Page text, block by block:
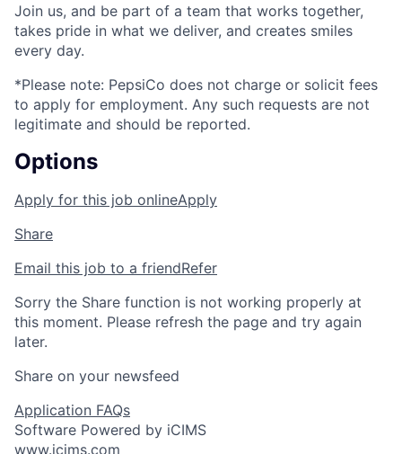
Join us, and be part of a team that works together,
takes pride in what we deliver, and creates smiles
every day.
*Please note: PepsiCo does not charge or solicit fees
to apply for employment. Any such requests are not
legitimate and should be reported.
Options
Apply for this job onlineApply
Share
Email this job to a friendRefer
Sorry the Share function is not working properly at
this moment. Please refresh the page and try again
later.
Share on your newsfeed
Application FAQs
Software Powered by iCIMS
www.icims.com